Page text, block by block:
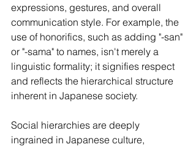
expressions, gestures, and overall
communication style. For example, the
use of honorifics, such as adding "-san"
or "-sama" to names, isn't merely a
linguistic formality; it signifies respect
and reflects the hierarchical structure
inherent in Japanese society.
Social hierarchies are deeply
ingrained in Japanese culture,